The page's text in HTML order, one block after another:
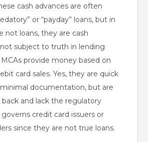
cash advances are often
or “payday” loans, but in
not loans, they are cash
subject to truth in lending
provide money based on
card sales. Yes, they are quick
documentation, but are
and lack the regulatory
credit card issuers or
since they are not true loans.